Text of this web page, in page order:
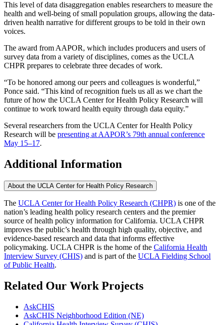
This level of data disaggregation enables researchers to measure the
health and well-being of small population groups, allowing the data-
driven health narrative for different groups to be told in their own
voices.
The award from AAPOR, which includes producers and users of
survey data from a variety of disciplines, comes as the UCLA
CHPR prepares to celebrate three decades of work.
“To be honored among our peers and colleagues is wonderful,”
Ponce said. “This kind of recognition fuels us all as we chart the
future of how the UCLA Center for Health Policy Research will
continue to work toward health equity through data equity.”
Several researchers from the UCLA Center for Health Policy
Research will be presenting at AAPOR’s 79th annual conference
May 15–17.
Additional Information
About the UCLA Center for Health Policy Research
The UCLA Center for Health Policy Research (CHPR) is one of the
nation’s leading health policy research centers and the premier
source of health policy information for California. UCLA CHPR
improves the public’s health through high quality, objective, and
evidence-based research and data that informs effective
policymaking. UCLA CHPR is the home of the California Health
Interview Survey (CHIS) and is part of the UCLA Fielding School
of Public Health​.
Related Our Work Projects
AskCHIS
AskCHIS Neighborhood Edition (NE)